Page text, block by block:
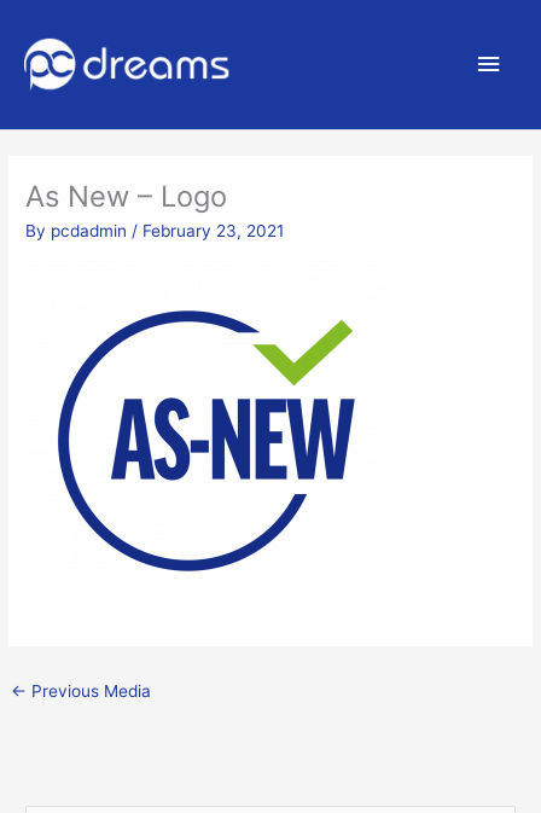
As New – Logo
By pcdadmin / February 23, 2021
← Previous Media